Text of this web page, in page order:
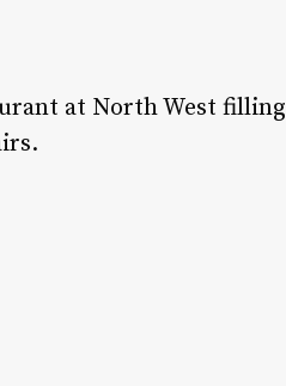
at North West filling